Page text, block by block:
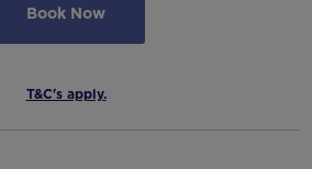
Book Now
T&C's apply.